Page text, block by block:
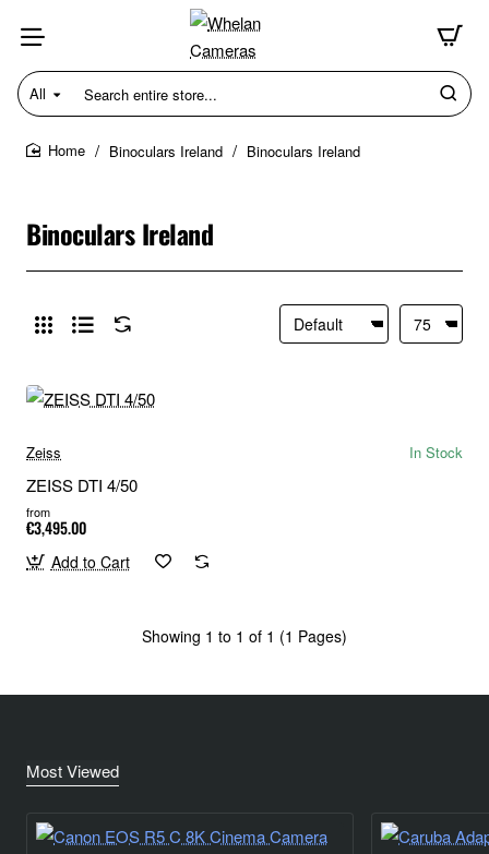
All
Search
entire
store...
Binoculars Ireland Binoculars Ireland
Binoculars Ireland
Zeiss In Stock
ZEISS DTI 4/50
from
€3,495.00
Add to Cart
Showing 1 to 1 of 1 (1 Pages)
Most Viewed